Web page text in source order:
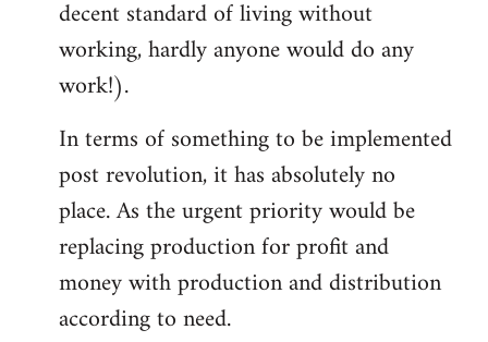
decent standard of living without
working, hardly anyone would do any
work!).
In terms of something to be implemented
post revolution, it has absolutely no
place. As the urgent priority would be
replacing production for profit and
money with production and distribution
according to need.